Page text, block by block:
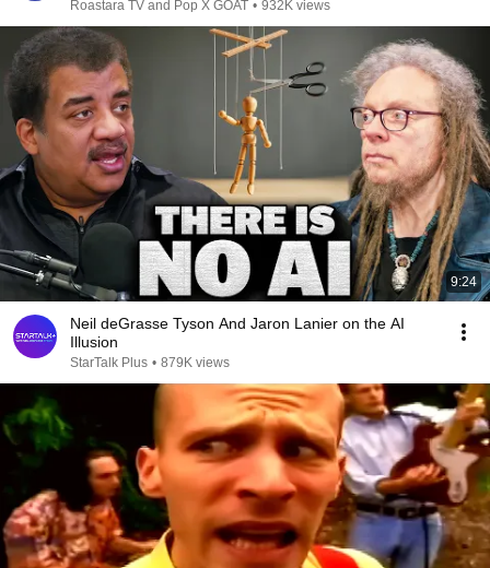
Roastara TV and Pop X GOAT • 932K views
9:24
Neil deGrasse Tyson And Jaron Lanier on the AI
Illusion
StarTalk Plus • 879K views